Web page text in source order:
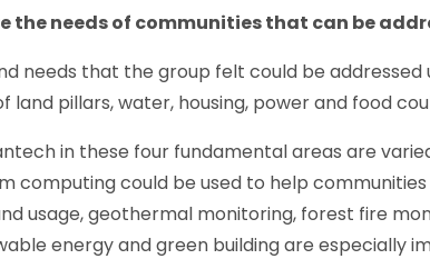
the needs of communities that can be
needs that the group felt could be addressed
land pillars, water, housing, power and food
in these four fundamental areas are
computing could be used to help
usage, geothermal monitoring, forest fire
energy and green building are especially